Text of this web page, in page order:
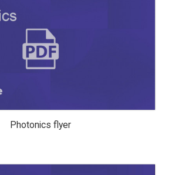
PHOTONICS FLYER
Photonics flyer